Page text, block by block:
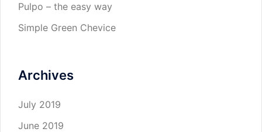
Pulpo – the easy way
Simple Green Chevice
Archives
July 2019
June 2019